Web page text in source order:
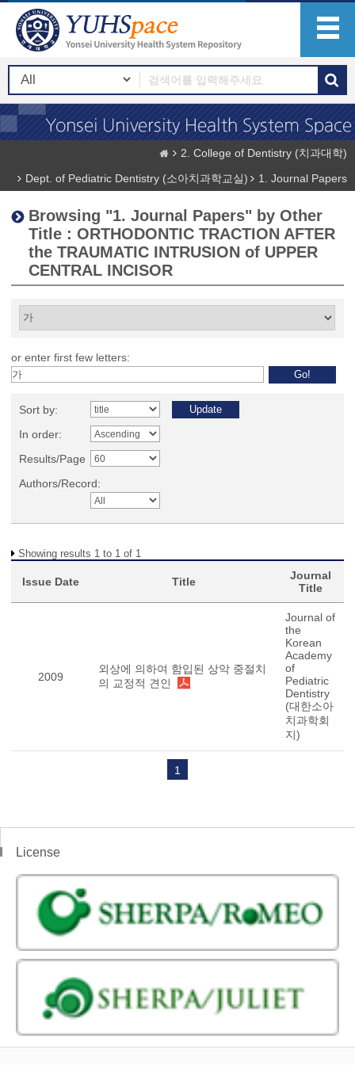
2. College of Dentistry (치과대학)
Dept. of Pediatric Dentistry (소아치과학교실)
1. Journal Papers
Browsing "1. Journal Papers" by Other
Title : ORTHODONTIC TRACTION AFTER
the TRAUMATIC INTRUSION of UPPER
CENTRAL INCISOR
or enter first few letters:
Sort by:
In order:
Results/Page
Authors/Record:
Showing results 1 to 1 of 1
Issue Date Title
Journal
Title
2009
외상에 의하여 함입된 상악 중절치
의 교정적 견인
Journal of
the
Korean
Academy
of
Pediatric
Dentistry
(대한소아
치과학회
지)
1
License